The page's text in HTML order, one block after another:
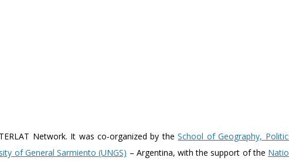
Network. It was co-organized by theSchool of Geography,
of General Sarmiento (UNGS) – Argentina, with the support of the